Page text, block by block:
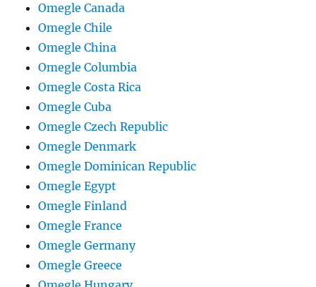
Omegle Canada
Omegle Chile
Omegle China
Omegle Columbia
Omegle Costa Rica
Omegle Cuba
Omegle Czech Republic
Omegle Denmark
Omegle Dominican Republic
Omegle Egypt
Omegle Finland
Omegle France
Omegle Germany
Omegle Greece